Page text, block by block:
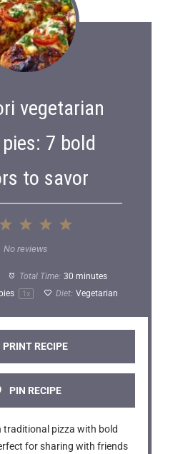
vegetarian
7 bold
to savor
5
t
a
r
t
a
r
s
S
t
a
r
s
S
t
a
r
s
No reviews
Total Time: 30 minutes
1 x Diet: Vegetarian
PRINT RECIPE
PIN RECIPE
traditional pizza with bold
for sharing with friends